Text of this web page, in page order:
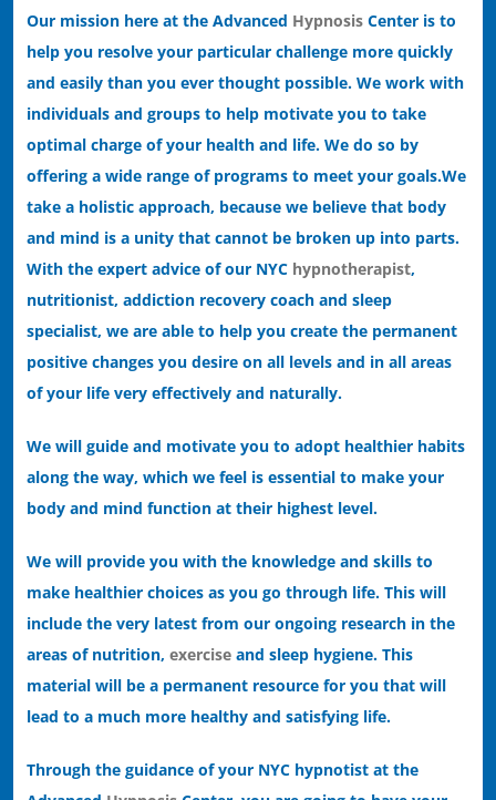
Our mission here at the Advanced Hypnosis Center is to
help you resolve your particular challenge more quickly
and easily than you ever thought possible. We work with
individuals and groups to help motivate you to take
optimal charge of your health and life. We do so by
offering a wide range of programs to meet your goals.We
take a holistic approach, because we believe that body
and mind is a unity that cannot be broken up into parts.
With the expert advice of our NYC hypnotherapist,
nutritionist, addiction recovery coach and sleep
specialist, we are able to help you create the permanent
positive changes you desire on all levels and in all areas
of your life very effectively and naturally.
We will guide and motivate you to adopt healthier habits
along the way, which we feel is essential to make your
body and mind function at their highest level.
We will provide you with the knowledge and skills to
make healthier choices as you go through life. This will
include the very latest from our ongoing research in the
areas of nutrition,exercise and sleep hygiene. This
material will be a permanent resource for you that will
lead to a much more healthy and satisfying life.
Through the guidance of your NYC hypnotist at the